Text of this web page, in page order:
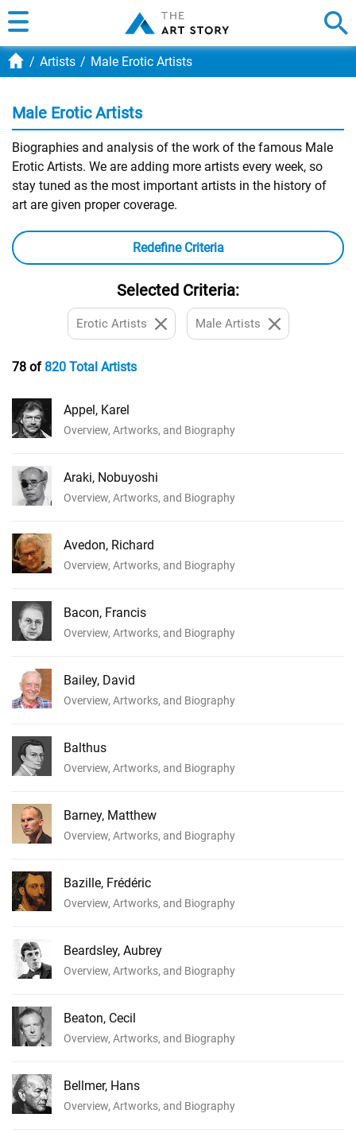
Artists Male Erotic Artists
Male Erotic Artists
Biographies and analysis of the work of the famous Male
Erotic Artists. We are adding more artists every week, so
stay tuned as the most important artists in the history of
art are given proper coverage.
Redefine Criteria
Selected Criteria:
Erotic Artists Male Artists
78 of820 Total Artists
Appel, Karel
Overview, Artworks, and Biography
Araki, Nobuyoshi
Overview, Artworks, and Biography
Avedon, Richard
Overview, Artworks, and Biography
Bacon, Francis
Overview, Artworks, and Biography
Bailey, David
Overview, Artworks, and Biography
Balthus
Overview, Artworks, and Biography
Barney, Matthew
Overview, Artworks, and Biography
Bazille, Frédéric
Overview, Artworks, and Biography
Beardsley, Aubrey
Overview, Artworks, and Biography
Beaton, Cecil
Overview, Artworks, and Biography
Bellmer, Hans
Overview, Artworks, and Biography